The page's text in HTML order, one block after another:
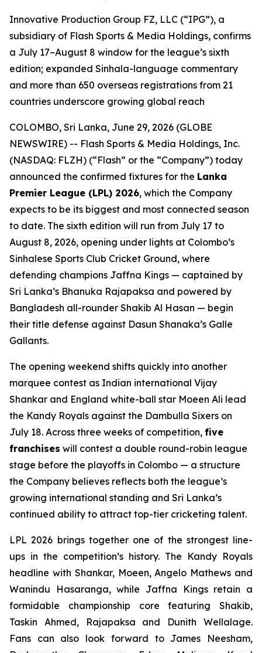
Innovative Production Group FZ, LLC (“IPG”), a
subsidiary of Flash Sports & Media Holdings, confirms
a July 17–August 8 window for the league’s sixth
edition; expanded Sinhala-language commentary
and more than 650 overseas registrations from 21
countries underscore growing global reach
COLOMBO, Sri Lanka, June 29, 2026 (GLOBE
NEWSWIRE) -- Flash Sports & Media Holdings, Inc.
(NASDAQ: FLZH) (“Flash” or the “Company”) today
announced the confirmed fixtures for the Lanka
Premier League (LPL) 2026, which the Company
expects to be its biggest and most connected season
to date. The sixth edition will run from July 17 to
August 8, 2026, opening under lights at Colombo’s
Sinhalese Sports Club Cricket Ground, where
defending champions Jaffna Kings — captained by
Sri Lanka’s Bhanuka Rajapaksa and powered by
Bangladesh all-rounder Shakib Al Hasan — begin
their title defense against Dasun Shanaka’s Galle
Gallants.
The opening weekend shifts quickly into another
marquee contest as Indian international Vijay
Shankar and England white-ball star Moeen Ali lead
the Kandy Royals against the Dambulla Sixers on
July 18. Across three weeks of competition, five
franchises will contest a double round-robin league
stage before the playoffs in Colombo — a structure
the Company believes reflects both the league’s
growing international standing and Sri Lanka’s
continued ability to attract top-tier cricketing talent.
LPL 2026 brings together one of the strongest line-
ups in the competition’s history. The Kandy Royals
headline with Shankar, Moeen, Angelo Mathews and
Wanindu Hasaranga, while Jaffna Kings retain a
formidable championship core featuring Shakib,
Taskin Ahmed, Rajapaksa and Dunith Wellalage.
Fans can also look forward to James Neesham,